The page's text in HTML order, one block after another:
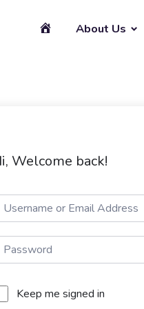
About Us
Welcome back!
Keep me signed in